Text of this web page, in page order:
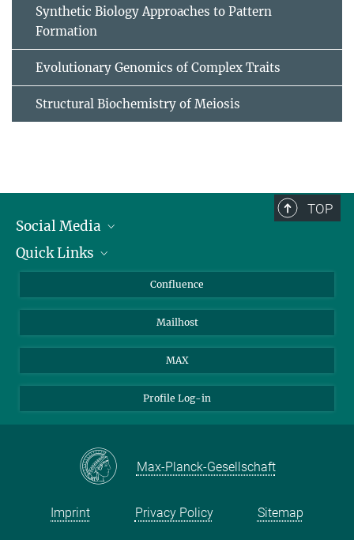
Synthetic Biology Approaches to Pattern
Formation
Evolutionary Genomics of Complex Traits
Structural Biochemistry of Meiosis
TOP
Social Media
Linkedin
Quick Links
About Animals in ResearchConfluence
Mailhost
MAX
Profile Log-in
Max-Planck-Gesellschaft
Imprint Privacy Policy Sitemap